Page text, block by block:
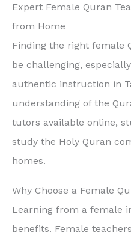
Expert Female Quran
from Home
Finding the right female
be challenging,
authentic instruction in
understanding of the
tutors available online,
study the Holy Quran
homes.
Why Choose a Female
Learning from a female
benefits. Female